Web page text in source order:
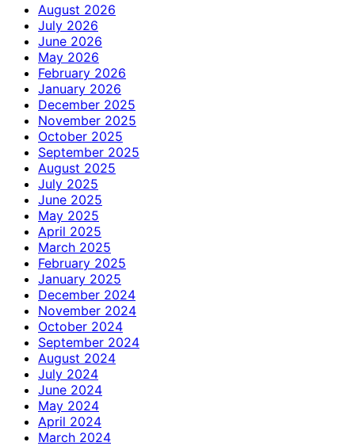
August 2026
July 2026
June 2026
May 2026
February 2026
January 2026
December 2025
November 2025
October 2025
September 2025
August 2025
July 2025
June 2025
May 2025
April 2025
March 2025
February 2025
January 2025
December 2024
November 2024
October 2024
September 2024
August 2024
July 2024
June 2024
May 2024
April 2024
March 2024